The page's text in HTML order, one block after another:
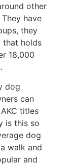
other
have
they
that holds
18,000
dog
can
titles
is this so
dog
walk and
and